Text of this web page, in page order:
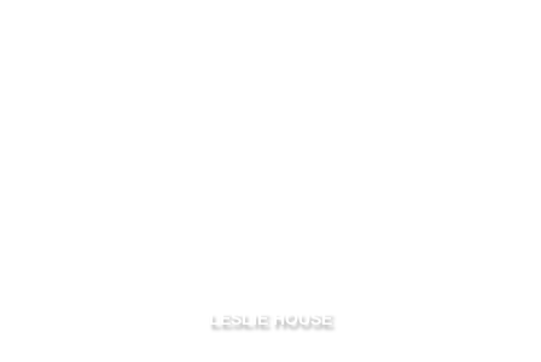
LESLIE HOUSE